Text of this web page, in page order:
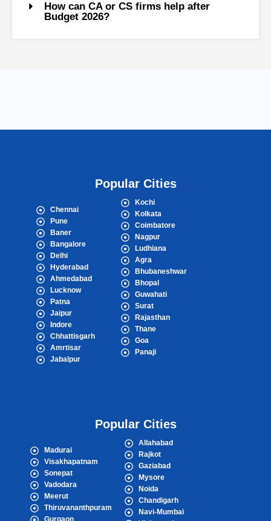
How can CA or CS firms help after
Budget 2026?
Popular Cities
Chennai
Pune
Baner
Bangalore
Delhi
Hyderabad
Ahmedabad
Lucknow
Patna
Jaipur
Indore
Chhattisgarh
Amrtisar
Jabalpur
Kochi
Kolkata
Coimbatore
Nagpur
Ludhiana
Agra
Bhubaneshwar
Bhopal
Guwahati
Surat
Rajasthan
Thane
Goa
Panaji
Popular Cities
Madurai
Visakhapatnam
Sonepat
Vadodara
Meerut
Thiruvananthpuram
Gurgaon
Allahabad
Rajkot
Gaziabad
Mysore
Noida
Chandigarh
Navi-Mumbai